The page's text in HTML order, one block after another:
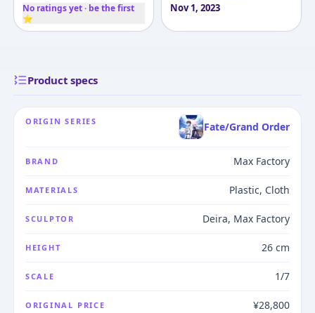
No ratings yet · be the first
⭐
Nov 1, 2023
Product specs
ORIGIN SERIES Fate/Grand Order
BRAND Max Factory
MATERIALS Plastic, Cloth
SCULPTOR Deira, Max Factory
HEIGHT 26 cm
SCALE 1/7
ORIGINAL PRICE ¥28,800